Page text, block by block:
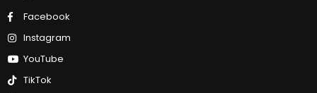
Facebook
Instagram
YouTube
TikTok